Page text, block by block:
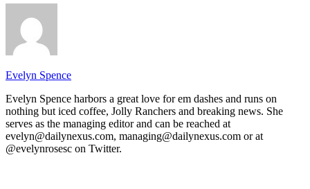
Evelyn Spence
Evelyn Spence harbors a great love for em dashes and runs on
nothing but iced coffee, Jolly Ranchers and breaking news. She
serves as the managing editor and can be reached at
evelyn@dailynexus.com, managing@dailynexus.com or at
@evelynrosesc on Twitter.